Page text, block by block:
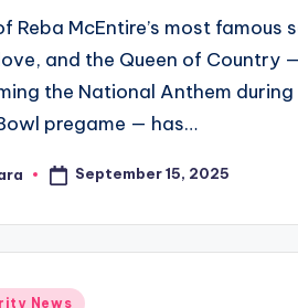
Reba McEntire’s most famous
and the Queen of Country
the National Anthem during
pregame — has…
September 15, 2025
News